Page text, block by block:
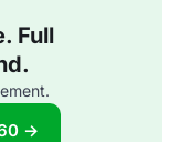
Full
→